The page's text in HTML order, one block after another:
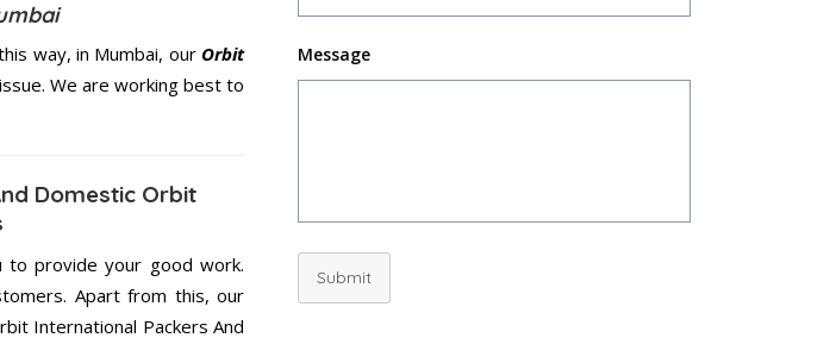
Message
Submit
way, in Mumbai, our Orbit
We are working best to
Domestic Orbit
to provide your good work.
Apart from this, our
International Packers And